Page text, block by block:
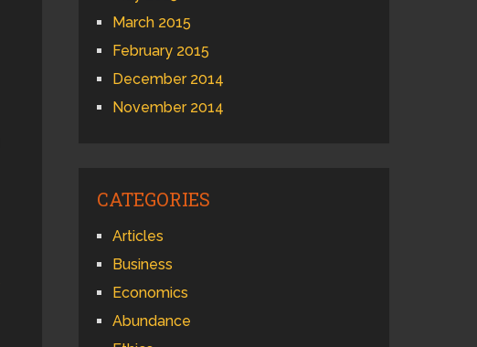
March 2015
February 2015
December 2014
November 2014
CATEGORIES
Articles
Business
Economics
Abundance